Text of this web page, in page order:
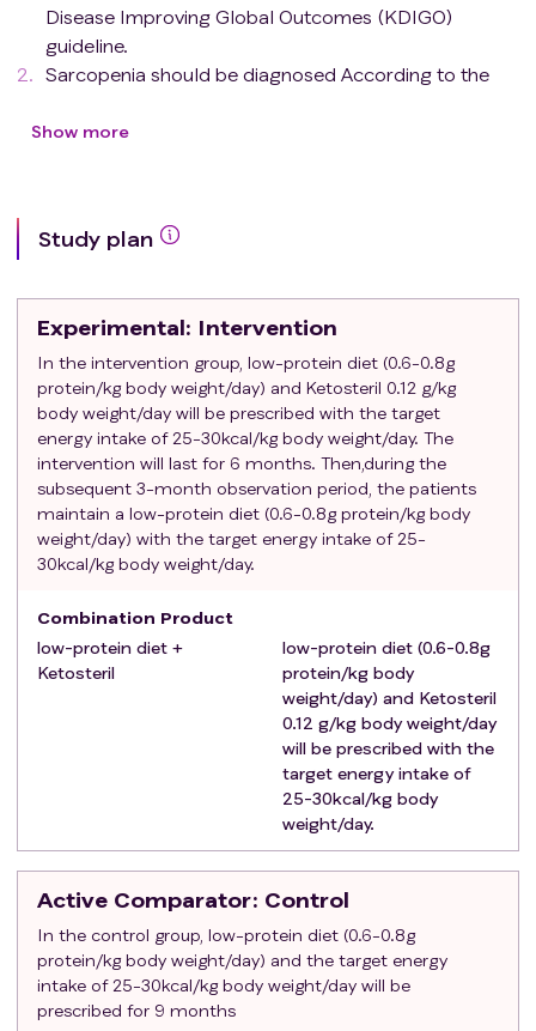
Disease Improving Global Outcomes (KDIGO)
guideline.
Sarcopenia should be diagnosed According to the
diagnostic
stand test (5STS) (≥ 12 s) or recommended short
Artificial skeletal muscle (ASM) of extremities:
Bioelectrical impedance analyzer (BIA) (< 7.0 kg/m2
for males and < 5.7 kg/m2 for females). On the basis
of meetingcriteria③, sarcopenia can be diagnosed
if at least one of the first two items is met.
Patient can walk normally.
Provide the written informed consent.
Exclusion criteria
:
Patients with diabetes.
Obese/overweight patients (body mass index>25
Had previously received renal replacement therapy
(including kidney transplantation, hemodialysis,
peritoneal dialysis).
Patients with new cardiovascular events,
uncontrolled acute or chronic cardiac failure within 3
Patients with acute infection (C-reactive protein>10
mg/L) or acute exacerbation of chronic diseases that
is not under control within 3 months.
Patients with cerebrovascular events, severe liver
disease, malignant tumor and multiple organ failure.
Patients with osteoarthritis, metabolic bone disease,
osteonecrosis of the femoral head, hemiplegia and
cognitive dysfunction.
Patients with hypercalcemia and amino acid
Show more
Study plan
Experimental: Intervention
In the intervention group, low-protein diet (0.6-0.8g
protein/kg body weight/day) and Ketosteril 0.12 g/kg
body weight/day will be prescribed with the target
energy intake of 25-30kcal/kg body weight/day. The
intervention will last for 6 months. Then,during the
subsequent 3-month observation period, the patients
maintain a low-protein diet (0.6-0.8g protein/kg body
weight/day) with the target energy intake of 25-
30kcal/kg body weight/day.
Combination Product
low-protein diet +
Ketosteril
low-protein diet (0.6-0.8g
protein/kg body
weight/day) and Ketosteril
0.12 g/kg body weight/day
will be prescribed with the
target energy intake of
25-30kcal/kg body
weight/day.
Active Comparator: Control
In the control group, low-protein diet (0.6-0.8g
protein/kg body weight/day) and the target energy
intake of 25-30kcal/kg body weight/day will be
prescribed for 9 months